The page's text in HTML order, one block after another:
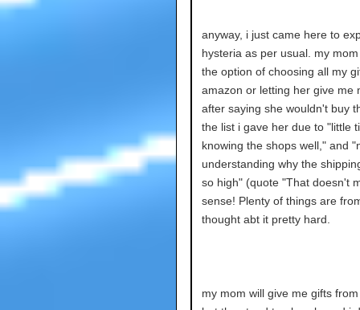
anyway, i just came here to
hysteria as per usual. my
the option of choosing all my
amazon or letting her give me
after saying she wouldn't buy
the list i gave her due to "little
knowing the shops well," and
understanding why the
so high" (quote "That doesn't
sense! Plenty of things are
thought abt it pretty hard.
my mom will give me gifts